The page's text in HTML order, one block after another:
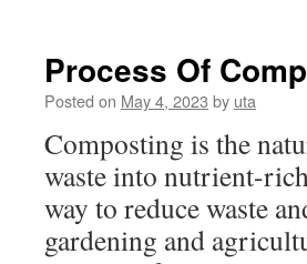
Process Of
Posted on May 4, 2023 by uta
Composting is the
waste into nutrient-
way to reduce waste
gardening and